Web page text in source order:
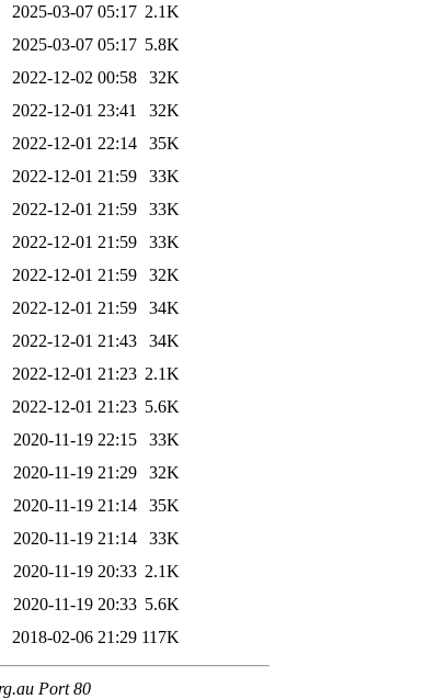
2025-03-07 05:17 2.1K
2025-03-07 05:17 5.8K
2022-12-02 00:58
32K
2022-12-01 23:41
32K
2022-12-01 22:14
35K
2022-12-01 21:59
33K
2022-12-01 21:59
33K
2022-12-01 21:59
33K
2022-12-01 21:59
32K
2022-12-01 21:59
34K
2022-12-01 21:43
34K
2022-12-01 21:23 2.1K
2022-12-01 21:23 5.6K
2020-11-19 22:15
33K
2020-11-19 21:29
32K
2020-11-19 21:14
35K
2020-11-19 21:14
33K
2020-11-19 20:33 2.1K
2020-11-19 20:33 5.6K
2018-02-06 21:29 117K
Port 80